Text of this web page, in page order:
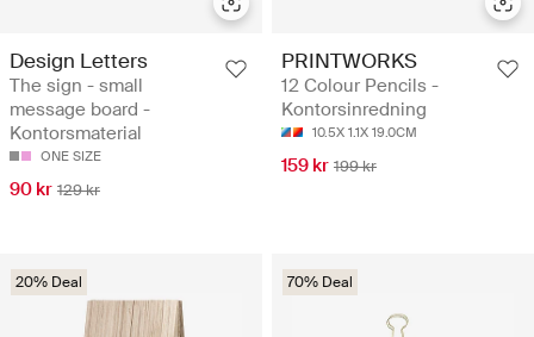
Design Letters
The sign - small
message board -
Kontorsmaterial
ONE SIZE
90 kr 129 kr
PRINTWORKS
12 Colour Pencils -
Kontorsinredning
10.5X 1.1X 19.0CM
159 kr 199 kr
20% Deal 70% Deal